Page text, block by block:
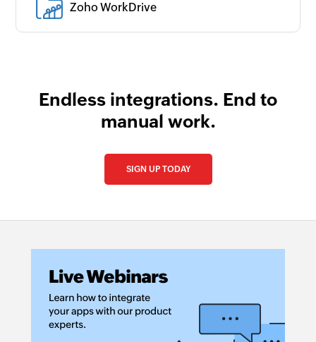
Zoho WorkDrive
Endless integrations. End to
manual work.
SIGN UP TODAY